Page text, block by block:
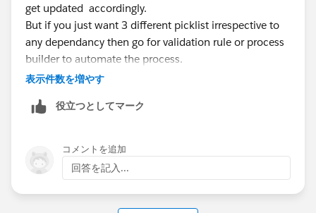
get updated accordingly.
But if you just want 3 different picklist irrespective to
any dependancy then go for validation rule or process
builder to automate the process.
check with isblank option and then throw error
validation of picklist (whether they are blank or not)
表示件数を増やす
役立つとしてマーク
コメントを追加
回答を記入...